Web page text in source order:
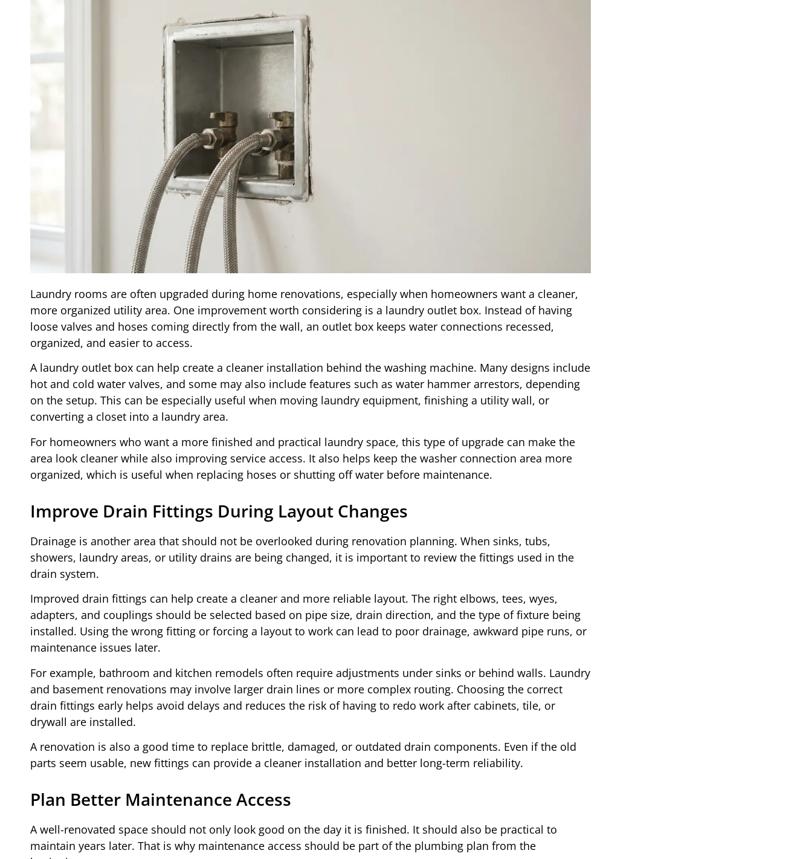
Laundry rooms are often upgraded during home renovations, especially when homeowners want a cleaner,
more organized utility area. One improvement worth considering is a laundry outlet box. Instead of having
loose valves and hoses coming directly from the wall, an outlet box keeps water connections recessed,
organized, and easier to access.
A laundry outlet box can help create a cleaner installation behind the washing machine. Many designs include
hot and cold water valves, and some may also include features such as water hammer arrestors, depending
on the setup. This can be especially useful when moving laundry equipment, finishing a utility wall, or
converting a closet into a laundry area.
For homeowners who want a more finished and practical laundry space, this type of upgrade can make the
area look cleaner while also improving service access. It also helps keep the washer connection area more
organized, which is useful when replacing hoses or shutting off water before maintenance.
Improve Drain Fittings During Layout Changes
Drainage is another area that should not be overlooked during renovation planning. When sinks, tubs,
showers, laundry areas, or utility drains are being changed, it is important to review the fittings used in the
drain system.
Improved drain fittings can help create a cleaner and more reliable layout. The right elbows, tees, wyes,
adapters, and couplings should be selected based on pipe size, drain direction, and the type of fixture being
installed. Using the wrong fitting or forcing a layout to work can lead to poor drainage, awkward pipe runs, or
maintenance issues later.
For example, bathroom and kitchen remodels often require adjustments under sinks or behind walls. Laundry
and basement renovations may involve larger drain lines or more complex routing. Choosing the correct
drain fittings early helps avoid delays and reduces the risk of having to redo work after cabinets, tile, or
drywall are installed.
A renovation is also a good time to replace brittle, damaged, or outdated drain components. Even if the old
parts seem usable, new fittings can provide a cleaner installation and better long-term reliability.
Plan Better Maintenance Access
A well-renovated space should not only look good on the day it is finished. It should also be practical to
maintain years later. That is why maintenance access should be part of the plumbing plan from the